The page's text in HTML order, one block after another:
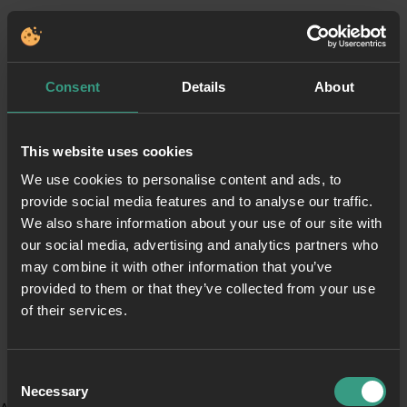
Consent Details About
This website uses cookies
We use cookies to personalise content and ads, to
provide social media features and to analyse our traffic.
We also share information about your use of our site with
our social media, advertising and analytics partners who
may combine it with other information that you’ve
provided to them or that they’ve collected from your use
of their services.
Selection
Necessary